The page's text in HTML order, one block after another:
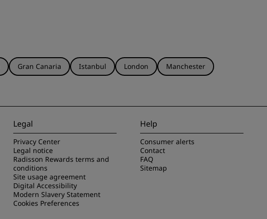
Gran Canaria Istanbul London
Manchester
Legal
Privacy Center
Legal notice
Radisson Rewards terms and
conditions
Site usage agreement
Digital Accessibility
Modern Slavery Statement
Cookies Preferences
Help
Consumer alerts
Contact
FAQ
Sitemap